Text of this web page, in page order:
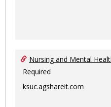
Nursing and Mental
Required
ksuc.agshareit.com